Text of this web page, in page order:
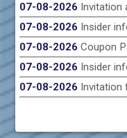
07-08-2026 Invitation
07-08-2026 Insider
07-08-2026Coupon
07-08-2026 Insider
07-08-2026 Invitation